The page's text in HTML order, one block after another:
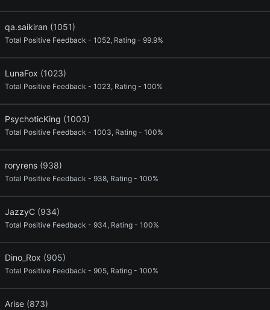
qa.saikiran (1051)
Total Positive Feedback - 1052, Rating - 99.9%
LunaFox (1023)
Total Positive Feedback - 1023, Rating - 100%
PsychoticKing (1003)
Total Positive Feedback - 1003, Rating - 100%
roryrens (938)
Total Positive Feedback - 938, Rating - 100%
JazzyC (934)
Total Positive Feedback - 934, Rating - 100%
Dino_Rox (905)
Total Positive Feedback - 905, Rating - 100%
Arise (873)